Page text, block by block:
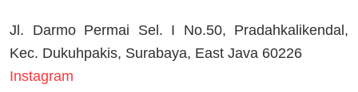
Jl. Darmo Permai Sel. I No.50, Pradahkalikendal,
Kec. Dukuhpakis, Surabaya, East Java 60226
Instagram